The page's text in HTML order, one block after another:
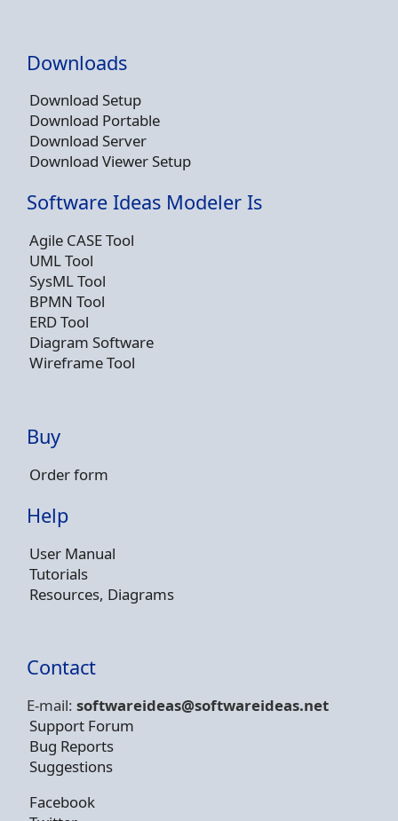
Downloads
Download Setup
Download Portable
Download Server
Download Viewer Setup
Software Ideas Modeler Is
Agile CASE Tool
UML Tool
SysML Tool
BPMN Tool
ERD Tool
Diagram Software
Wireframe Tool
Buy
Order form
Help
User Manual
Tutorials
Resources, Diagrams
Contact
E-mail: softwareideas@softwareideas.net
Support Forum
Bug Reports
Suggestions
Facebook